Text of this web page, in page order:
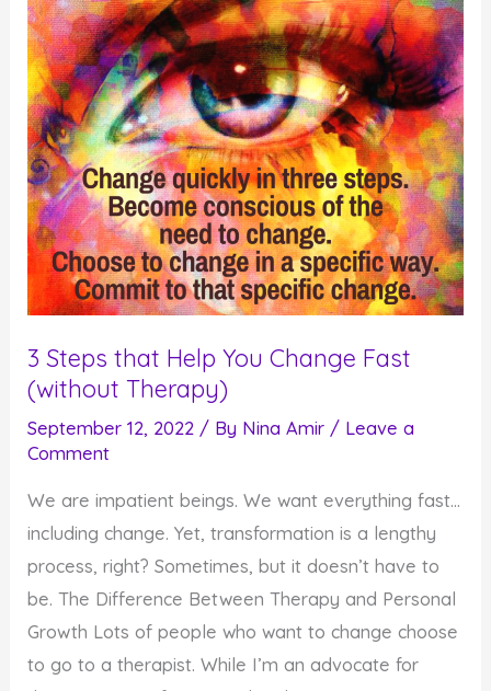
Experiencing
Pleasure
3 Steps that Help You Change Fast
(without Therapy)
September 12, 2022 / By Nina Amir / Leave a
Comment
We are impatient beings. We want everything fast…
including change. Yet, transformation is a lengthy
process, right? Sometimes, but it doesn’t have to
be. The Difference Between Therapy and Personal
Growth Lots of people who want to change choose
to go to a therapist. While I’m an advocate for